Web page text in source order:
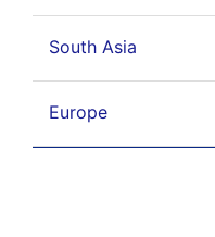
South Asia
Europe